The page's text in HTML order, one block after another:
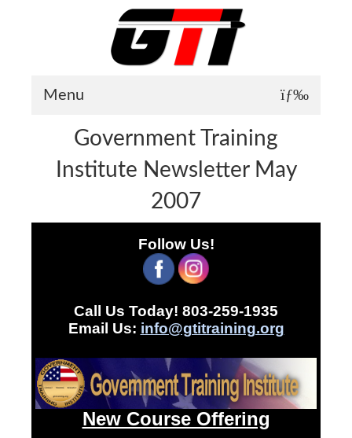
Menu
About GTI
GTI News
GTI Legion
Teaming Partners
Asset Trading Program
Government Training
Institute Newsletter May
2007
Follow Us!
Call Us Today! 803-259-1935
Email Us: info@gtitraining.org
New Course Offering